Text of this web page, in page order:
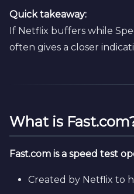
Quick takeaway:
If Netflix buffers while
often gives a closer
What is
Fast.com is a speed test
Created by Netflix to